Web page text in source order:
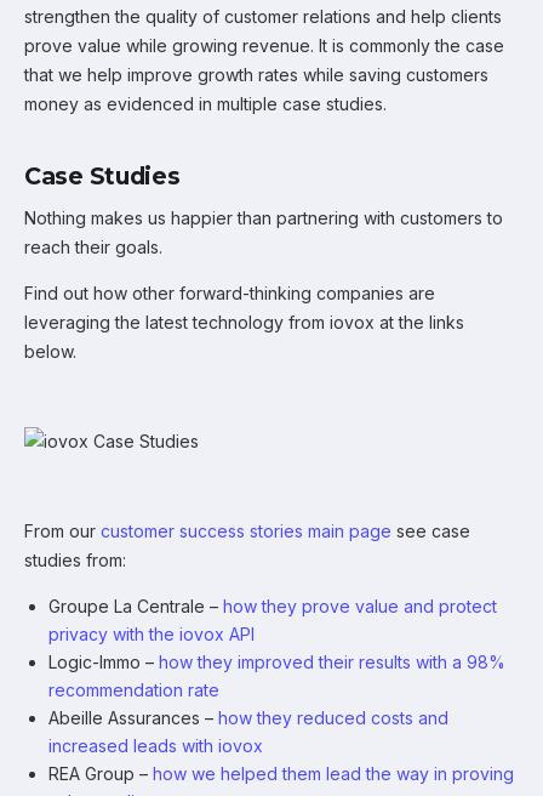
strengthen the quality of customer relations and help clients
prove value while growing revenue. It is commonly the case
that we help improve growth rates while saving customers
money as evidenced in multiple case studies.
Case Studies
Nothing makes us happier than partnering with customers to
reach their goals.
Find out how other forward-thinking companies are
leveraging the latest technology from iovox at the links
below.
From our customer success stories main page see case
studies from:
Groupe La Centrale – how they prove value and protect
privacy with the iovox API
Logic-Immo – how they improved their results with a 98%
recommendation rate
Abeille Assurances – how they reduced costs and
increased leads with iovox
REA Group – how we helped them lead the way in proving